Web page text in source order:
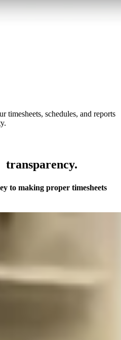
timesheets, schedules, and reports
to making proper timesheets